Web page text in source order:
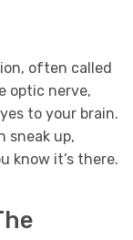
often called
optic nerve,
to your brain.
sneak up,
know it’s there.